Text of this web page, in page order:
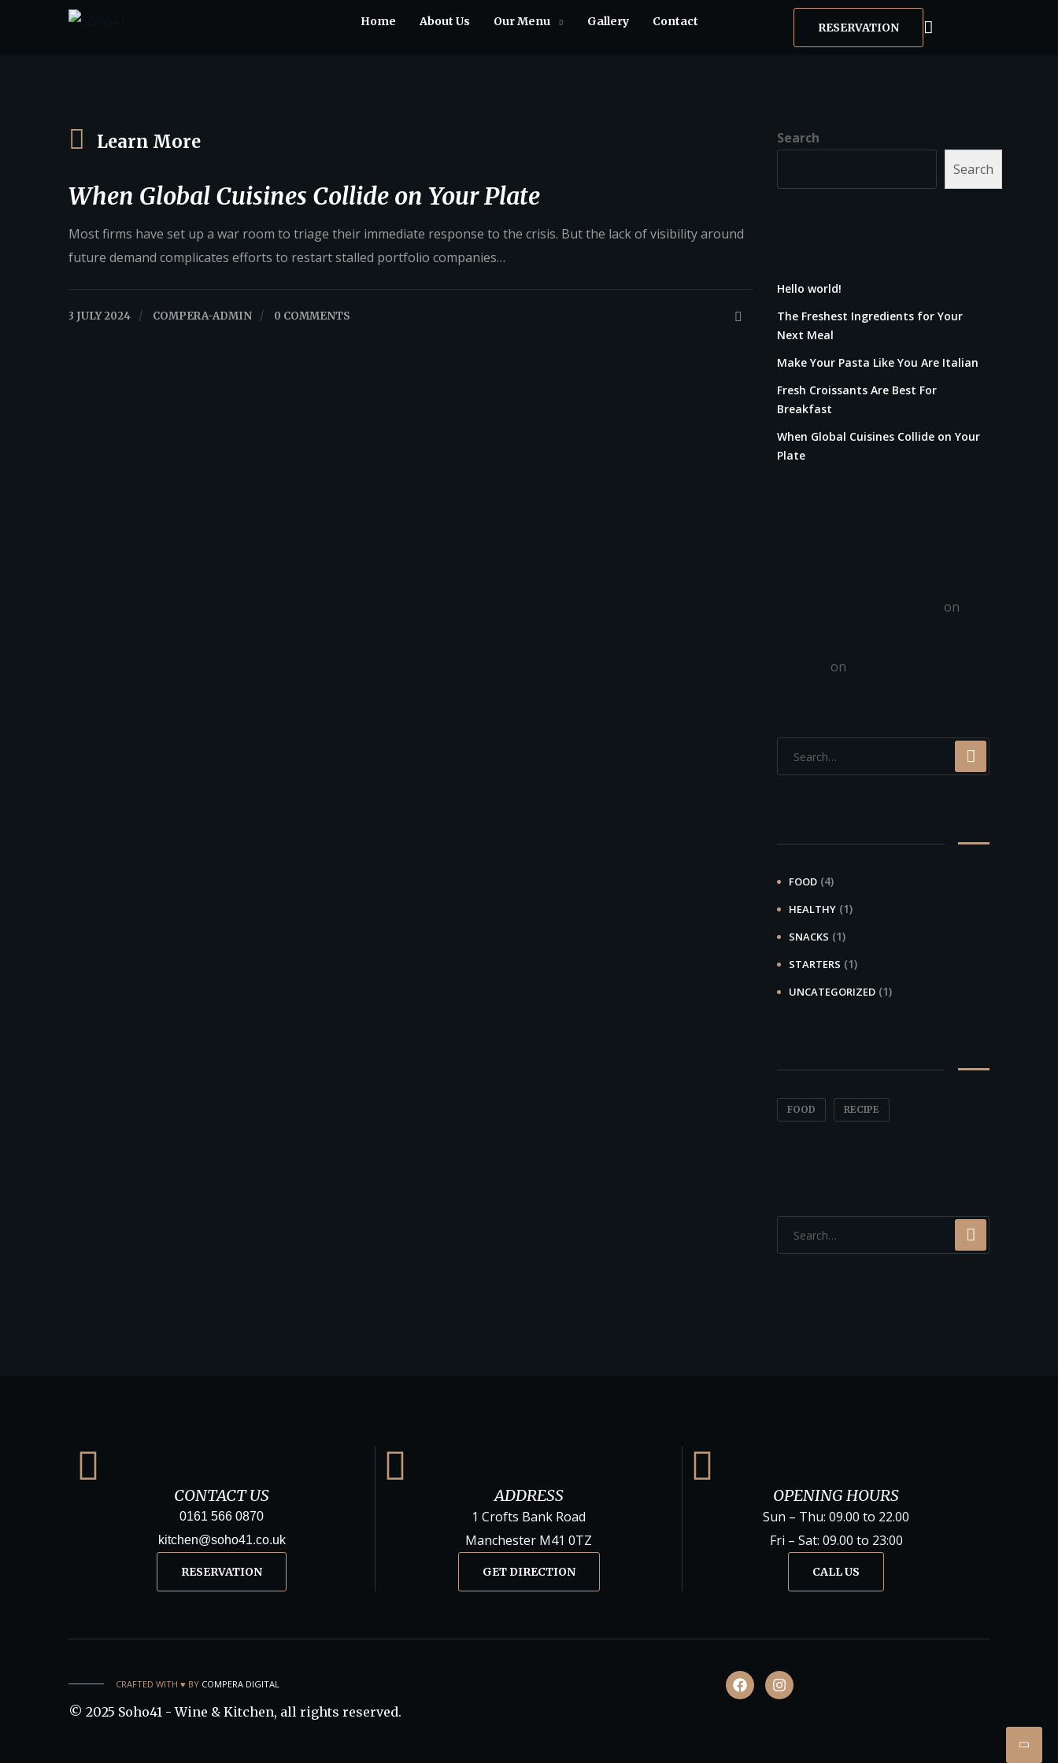
Home About Us Our Menu Gallery Contact RESERVATION
Learn More
When Global Cuisines Collide on Your Plate
Most firms have set up a war room to triage their immediate response to the crisis. But the lack of visibility around
future demand complicates efforts to restart stalled portfolio companies…
3 JULY 2024 / COMPERA-ADMIN / 0 COMMENTS
Search
Search
Hello world!
The Freshest Ingredients for Your
Next Meal
Make Your Pasta Like You Are Italian
Fresh Croissants Are Best For
Breakfast
When Global Cuisines Collide on Your
Plate
on
on
FOOD (4)
HEALTHY (1)
SNACKS (1)
STARTERS (1)
UNCATEGORIZED (1)
FOOD RECIPE
CONTACT US
0161 566 0870
kitchen@soho41.co.uk
RESERVATION
ADDRESS
1 Crofts Bank Road
Manchester M41 0TZ
GET DIRECTION
OPENING HOURS
Sun – Thu: 09.00 to 22.00
Fri – Sat: 09.00 to 23:00
CALL US
CRAFTED WITH ♥️ BY COMPERA DIGITAL
© 2025 Soho41 - Wine & Kitchen, all rights reserved.